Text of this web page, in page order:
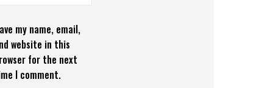
my name, email,
website in this
for the next
I comment.